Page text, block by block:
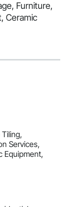
Furniture,
Ceramic
Services,
Equipment,